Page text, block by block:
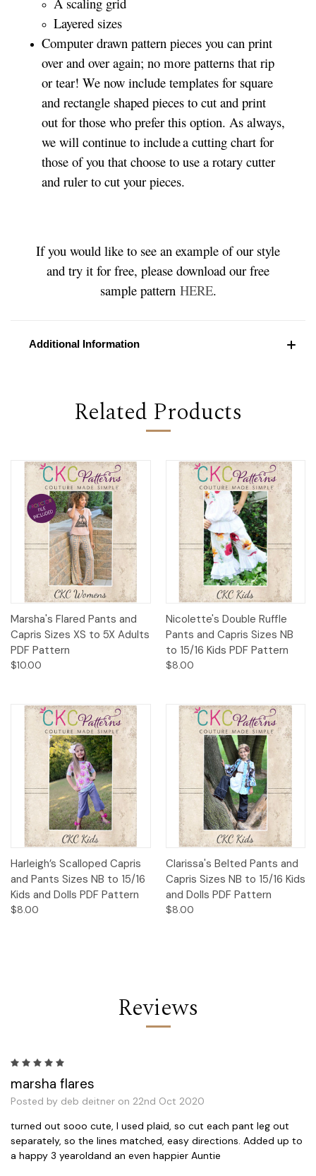
Layered sizes­­
Computer drawn pattern pieces you can print
over and over again; no more patterns that rip
or tear! We now include templates for square
and rectangle shaped pieces to cut and print
out for those who prefer this option. As always,
we will continue to include a cutting chart for
those of you that choose to use a rotary cutter
and ruler to cut your pieces.
If you would like to see an example of our style
and try it for free, please download our free
sample pattern HERE.
Additional Information
Related Products
Marsha's Flared Pants and
Capris Sizes XS to 5X Adults
PDF Pattern
$10.00
Nicolette's Double Ruffle
Pants and Capris Sizes NB
to 15/16 Kids PDF Pattern
$8.00
Harleigh’s Scalloped Capris
and Pants Sizes NB to 15/16
Kids and Dolls PDF Pattern
$8.00
Clarissa's Belted Pants and
Capris Sizes NB to 15/16 Kids
and Dolls PDF Pattern
$8.00
Reviews
marsha flares
Posted by deb deitner on 22nd Oct 2020
turned out sooo cute, I used plaid, so cut each pant leg out
separately, so the lines matched, easy directions. Added up to
a happy 3 yearoldand an even happier Auntie